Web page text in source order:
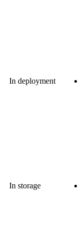
In deployment
In storage